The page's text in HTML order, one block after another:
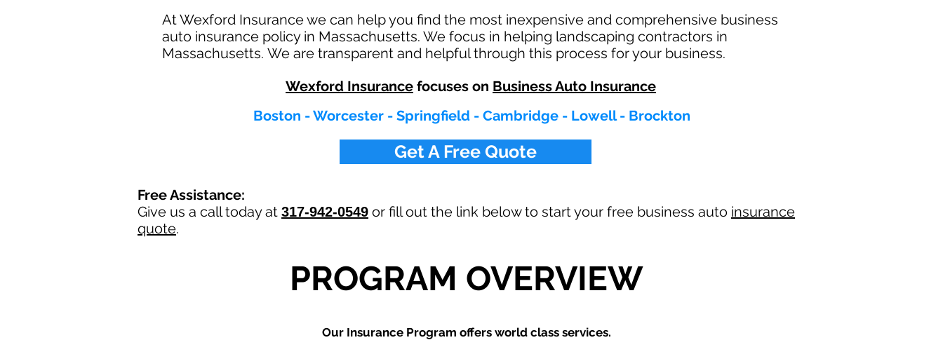
At Wexford Insurance we can help you find the most inexpensive and comprehensive business
auto insurance policy in Massachusetts. We focus in helping landscaping contractors in
Massachusetts. We are transparent and helpful through this process for your business.
Wexford Insurance focuses on Business Auto Insurance
Boston - Worcester - Springfield - Cambridge - Lowell - Brockton
Get A Free Quote
Free Assistance:
Give us a call today at 317-942-0549 or fill out the link below to start your free business auto insurance
quote.
PROGRAM OVERVIEW
Our Insurance Program offers world class services.